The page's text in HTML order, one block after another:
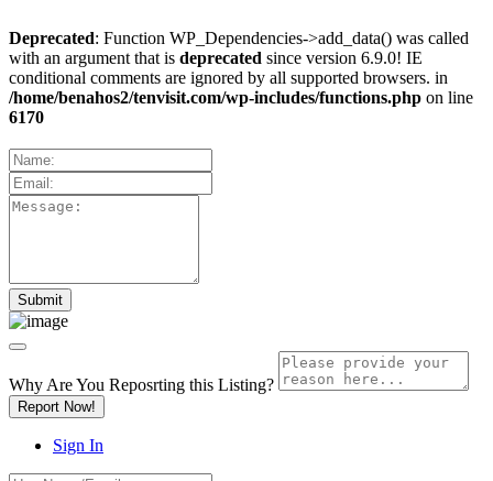
Deprecated: Function WP_Dependencies->add_data() was called
with an argument that is deprecated since version 6.9.0! IE
conditional comments are ignored by all supported browsers. in
/home/benahos2/tenvisit.com/wp-includes/functions.php on line
6170
Why Are You Reposrting this Listing?
Report Now!
Sign In